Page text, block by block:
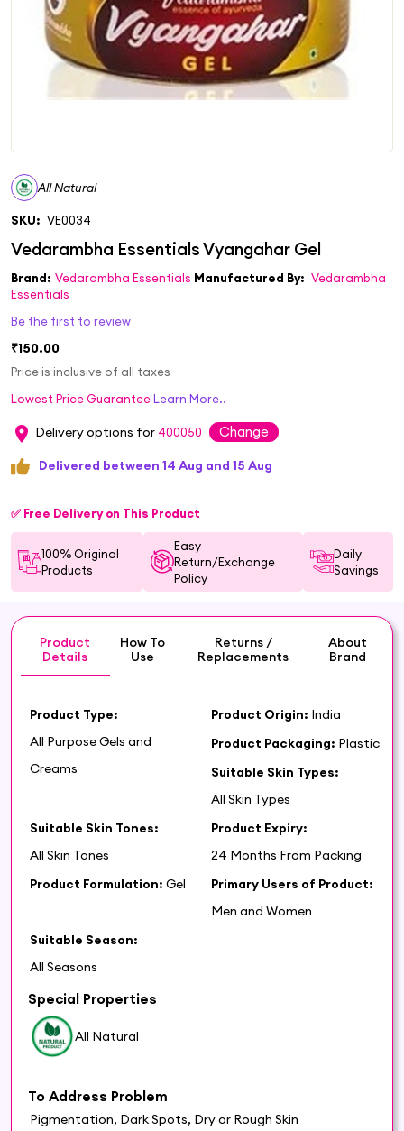
All Natural
SKU: VE0034
Brand: Vedarambha Essentials Manufactured By: Vedarambha
Essentials
Be the first to review
₹150.00
Price is inclusive of all taxes
Lowest Price GuaranteeLearn More..
Delivery options for 400050 Change
Delivered between 14 Aug and 15 Aug
✅ Free Delivery on This Product
100% Original
Products
Easy
Return/Exchange
Policy
Daily
Savings
Product
Details
How To
Use
Returns /
Replacements
About
Brand
Product Type:
All Purpose Gels and
Creams
Product Origin: India
Product Packaging: Plastic
Suitable Skin Types:
All Skin Types
Suitable Skin Tones:
All Skin Tones
Product Expiry:
24 Months From Packing
Product Formulation: Gel
Primary Users of Product:
Men and Women
Suitable Season:
All Seasons
Special Properties
All Natural
To Address Problem
Pigmentation, Dark Spots, Dry or Rough Skin